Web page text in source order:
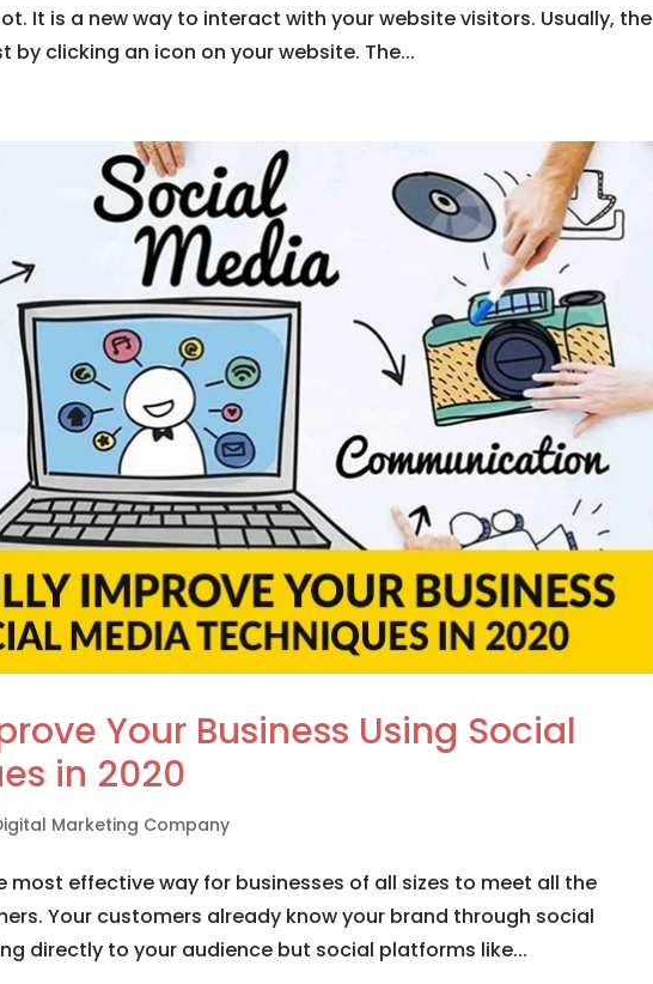
It is a new way to interact with your website visitors. Usually, the
clicking an icon on your website. The...
Your Business Using Social
in 2020
Marketing Company
most effective way for businesses of all sizes to meet all the
Your customers already know your brand through social
directly to your audience but social platforms like...